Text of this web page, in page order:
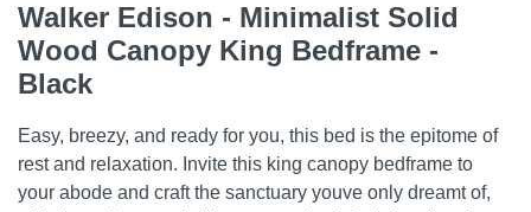
Walker Edison - Minimalist Solid
Wood Canopy King Bedframe -
Black
Easy, breezy, and ready for you, this bed is the epitome of
rest and relaxation. Invite this king canopy bedframe to
your abode and craft the sanctuary youve only dreamt of,